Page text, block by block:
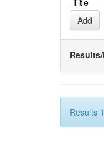
Results